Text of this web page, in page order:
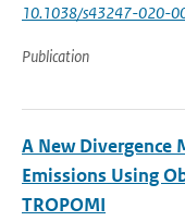
10.1038/s43247-020-
Publication
A New
Emissions Using
TROPOMI